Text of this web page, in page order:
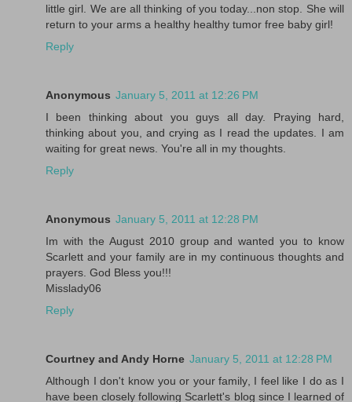
little girl. We are all thinking of you today...non stop. She will
return to your arms a healthy healthy tumor free baby girl!
Reply
Anonymous January 5, 2011 at 12:26 PM
I been thinking about you guys all day. Praying hard,
thinking about you, and crying as I read the updates. I am
waiting for great news. You're all in my thoughts.
Reply
Anonymous January 5, 2011 at 12:28 PM
Im with the August 2010 group and wanted you to know
Scarlett and your family are in my continuous thoughts and
prayers. God Bless you!!!
Misslady06
Reply
Courtney and Andy Horne January 5, 2011 at 12:28 PM
Although I don't know you or your family, I feel like I do as I
have been closely following Scarlett's blog since I learned of